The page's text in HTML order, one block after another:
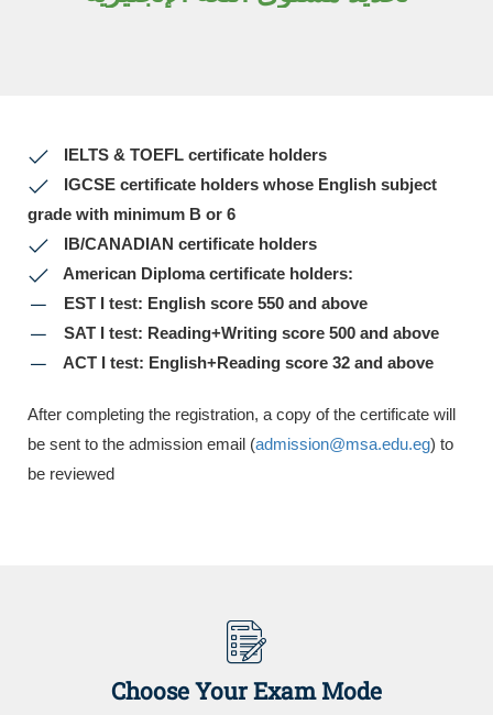
IELTS & TOEFL certificate holders
IGCSE certificate holders whose English subject
grade with minimum B or 6
IB/CANADIAN certificate holders
American Diploma certificate holders:
EST I test: English score 550 and above
SAT I test: Reading+Writing score 500 and above
ACT I test: English+Reading score 32 and above
After completing the registration, a copy of the certificate will
be sent to the admission email (admission@msa.edu.eg) to
be reviewed
Choose Your Exam Mode